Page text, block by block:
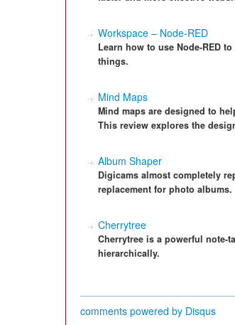
Workspace – Node-RED
Learn how to use Node-RED
things.
Mind Maps
Mind maps are designed to
This review explores the
Album Shaper
Digicams almost completely
replacement for photo albums.
Cherrytree
Cherrytree is a powerful note-
hierarchically.
comments powered by Disqus